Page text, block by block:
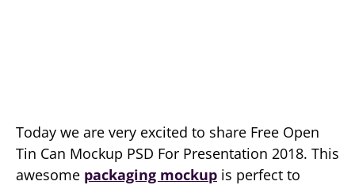
Today we are very excited to share Free Open
Tin Can Mockup PSD For Presentation 2018. This
awesome packaging mockup is perfect to